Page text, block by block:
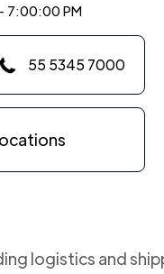
7:00:00 PM
55 5345 7000
logistics and